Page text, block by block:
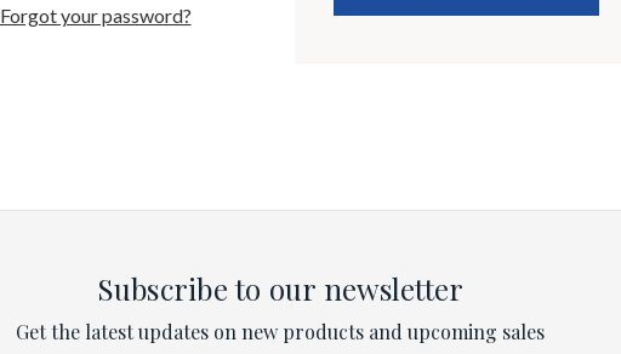
Forgot your password?
Subscribe to our newsletter
Get the latest updates on new products and upcoming sales